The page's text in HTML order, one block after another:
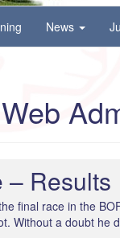
News
Web
– Results
final race in the
Without a doubt he